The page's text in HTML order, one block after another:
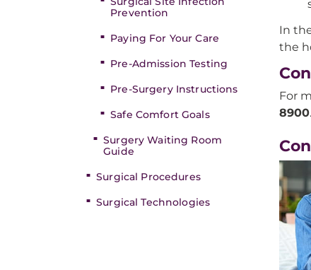
Prevention
Paying For Your Care
Pre-Admission Testing
Pre-Surgery Instructions
Safe Comfort Goals
Surgery Waiting Room
Guide
Surgical Procedures
Surgical Technologies
In
the
For
8900.